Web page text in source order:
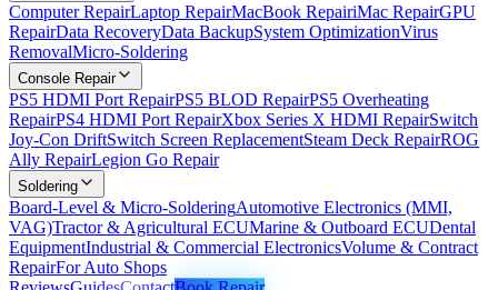
Computer RepairLaptop RepairMacBook RepairiMac RepairGPU
RepairData RecoveryData BackupSystem OptimizationVirus
RemovalMicro-Soldering
Console Repair
PS5 HDMI Port RepairPS5 BLOD RepairPS5 Overheating
RepairPS4 HDMI Port RepairXbox Series X HDMI RepairSwitch
Joy-Con DriftSwitch Screen ReplacementSteam Deck RepairROG
Ally RepairLegion Go Repair
Soldering
Board-Level & Micro-SolderingAutomotive Electronics (MMI,
VAG)Tractor & Agricultural ECUMarine & Outboard ECUDental
EquipmentIndustrial & Commercial ElectronicsVolume & Contract
RepairFor Auto Shops